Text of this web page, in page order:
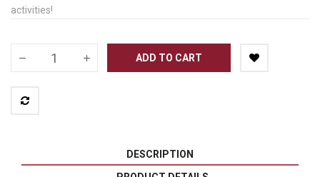
activities!
ADD TO CART
DESCRIPTION